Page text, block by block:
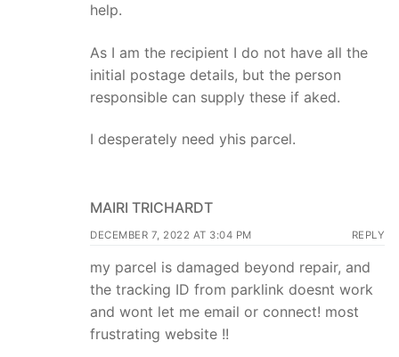
help.
As I am the recipient I do not have all the
initial postage details, but the person
responsible can supply these if aked.
I desperately need yhis parcel.
MAIRI TRICHARDT
DECEMBER 7, 2022 AT 3:04 PM REPLY
my parcel is damaged beyond repair, and
the tracking ID from parklink doesnt work
and wont let me email or connect! most
frustrating website !!